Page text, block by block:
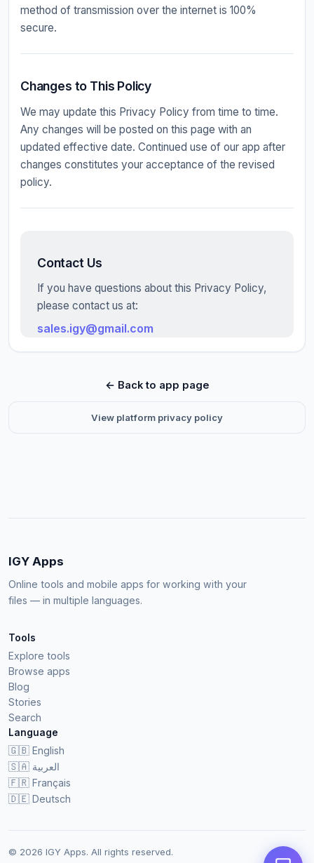
method of transmission over the internet is 100%
secure.
Changes to This Policy
We may update this Privacy Policy from time to time.
Any changes will be posted on this page with an
updated effective date. Continued use of our app after
changes constitutes your acceptance of the revised
policy.
Contact Us
If you have questions about this Privacy Policy,
please contact us at:
sales.igy@gmail.com
← Back to app page
View platform privacy policy
IGY Apps
Online tools and mobile apps for working with your
files — in multiple languages.
Tools
Explore tools
Browse apps
Blog
Stories
Search
Language
🇬🇧 English
🇸🇦 العربية
🇫🇷 Français
🇩🇪 Deutsch
© 2026 IGY Apps. All rights reserved.